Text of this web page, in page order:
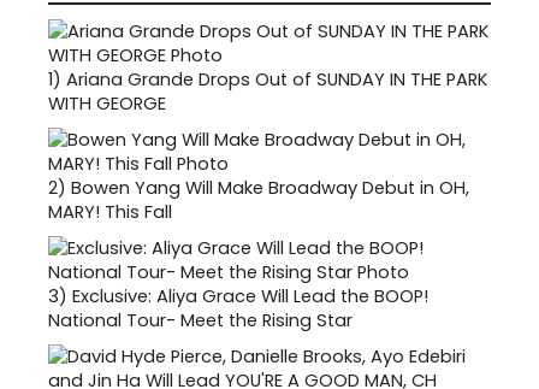
1) Ariana Grande Drops Out of SUNDAY IN THE PARK
WITH GEORGE
2) Bowen Yang Will Make Broadway Debut in OH,
MARY! This Fall
3) Exclusive: Aliya Grace Will Lead the BOOP!
National Tour- Meet the Rising Star